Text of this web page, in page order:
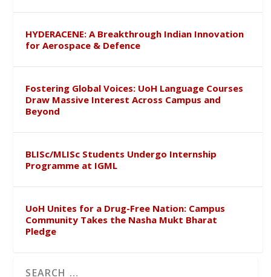
HYDERACENE: A Breakthrough Indian Innovation
for Aerospace & Defence
Fostering Global Voices: UoH Language Courses
Draw Massive Interest Across Campus and
Beyond
BLISc/MLISc Students Undergo Internship
Programme at IGML
UoH Unites for a Drug-Free Nation: Campus
Community Takes the Nasha Mukt Bharat
Pledge